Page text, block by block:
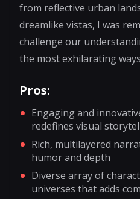
from reflective urban
dreamlike vistas, I was
challenge our
the most exhilarating
Pros:
Engaging and
redefines visual
Rich, multilayered
humor and depth
Diverse array of
universes that adds